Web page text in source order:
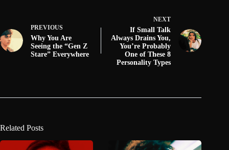
PREVIOUS
Why You Are
Seeing the “Gen Z
Stare” Everywhere
NEXT
If Small Talk
Always Drains You,
You’re Probably
One of These 8
Personality Types
Related Posts